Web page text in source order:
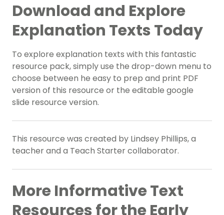
Download and Explore
Explanation Texts Today
To explore explanation texts with this fantastic
resource pack, simply use the drop-down menu to
choose between he easy to prep and print PDF
version of this resource or the editable google
slide resource version.
This resource was created by Lindsey Phillips, a
teacher and a Teach Starter collaborator.
More Informative Text
Resources for the Early